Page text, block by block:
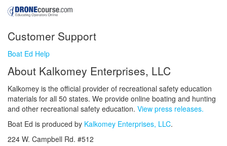
Customer Support
Boat Ed Help
About Kalkomey Enterprises, LLC
Kalkomey is the official provider of recreational safety education
materials for all 50 states. We provide online boating and hunting
and other recreational safety education. View press releases.
Boat Ed is produced by Kalkomey Enterprises, LLC.
224 W. Campbell Rd. #512